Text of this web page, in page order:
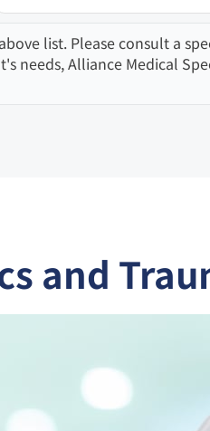
list. Please consult a
Alliance Medical
and